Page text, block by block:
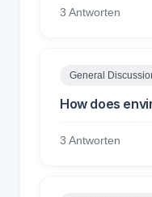
3 Antworten
General
How does
3 Antworten